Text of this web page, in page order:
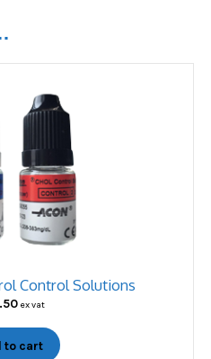
Control Solutions
ex vat
to cart